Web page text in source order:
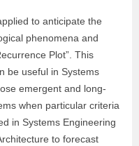
to anticipate the
phenomena and
Plot”. This
be useful in Systems
emergent and long-
when particular criteria
in Systems Engineering
to forecast